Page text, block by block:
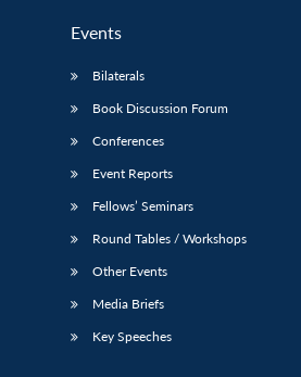
Events
Bilaterals
Book Discussion Forum
Conferences
Event Reports
Fellows’ Seminars
Round Tables / Workshops
Other Events
Media Briefs
Key Speeches